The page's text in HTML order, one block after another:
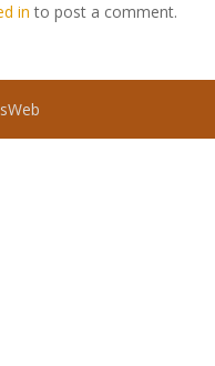
in to post a comment.